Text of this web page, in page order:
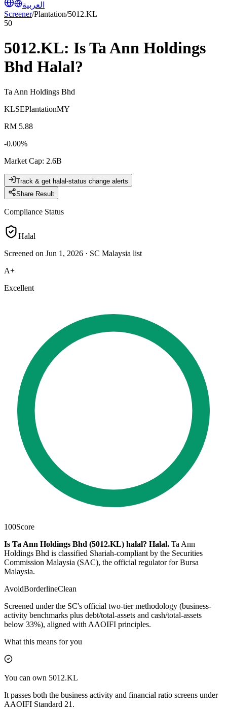
العربية
Screener/Plantation/5012.KL
50
5012.KL: IsTa Ann Holdings
Bhd Halal?
Ta Ann Holdings Bhd
KLSEPlantationMY
RM 5.88
-0.00%
Market Cap: 2.6B
Track & get halal-status change alerts
Share Result
Compliance Status
Halal
Screened on Jun 1, 2026 · SC Malaysia list
A+
Excellent
100Score
Is Ta Ann Holdings Bhd (5012.KL) halal? Halal. Ta Ann
Holdings Bhd is classified Shariah-compliant by the Securities
Commission Malaysia (SAC), the official regulator for Bursa
Malaysia.
AvoidBorderlineClean
Screened under the SC's official two-tier methodology (business-
activity benchmarks plus debt/total-assets and cash/total-assets
below 33%), aligned with AAOIFI principles.
What this means for you
You can own 5012.KL
It passes both the business activity and financial ratio screens under
AAOIFI Standard 21.